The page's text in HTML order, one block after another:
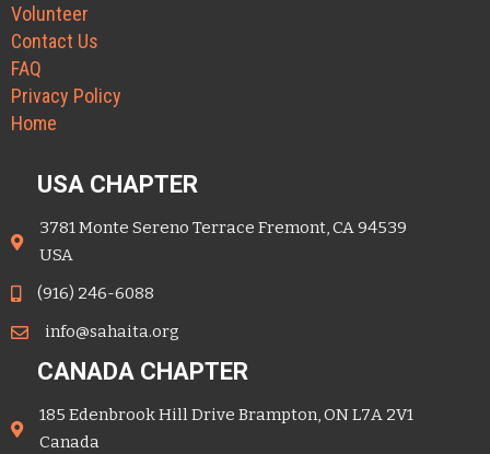
Volunteer
Contact Us
FAQ
Privacy Policy
Home
USA CHAPTER
3781 Monte Sereno Terrace Fremont, CA 94539
USA
(916) 246-6088
info@sahaita.org
CANADA CHAPTER
185 Edenbrook Hill Drive Brampton, ON L7A 2V1
Canada